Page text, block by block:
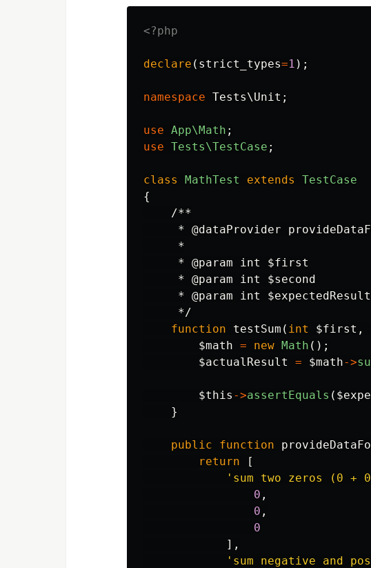
<?php
declare ( strict_types=1 );
namespace Tests\Unit ;
use App\Math ;
use Tests\TestCase ;
class MathTest extends
TestCase
{
/**
* @dataProvider
     *
     * @param int $first
     * @param int $second
     * @param int $expectedResult
     */
function
testSum ( int $first ,
$math = new Math ();
$actualResult
= $math->
$this ->assertEquals (
}
public function
return
[
'sum two zeros (0 +
0 ,
0 ,
0
],
'sum negative and